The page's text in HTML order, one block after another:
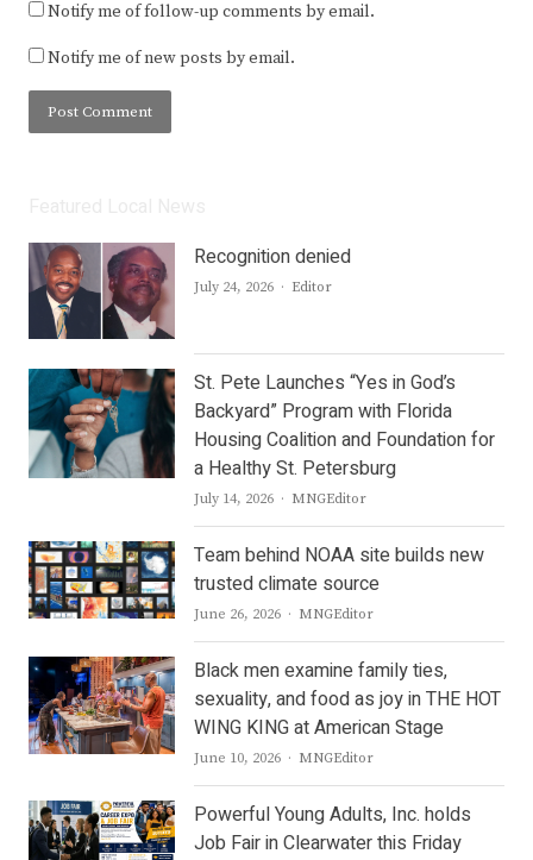
Notify me of follow-up comments by email.
Notify me of new posts by email.
Recognition denied
July 24, 2026 Author
Editor
St. Pete Launches “Yes in God’s
Backyard” Program with Florida
Housing Coalition and Foundation for
a Healthy St. Petersburg
July 14, 2026 Author
MNGEditor
Team behind NOAA site builds new
trusted climate source
June 26, 2026 Author
MNGEditor
Black men examine family ties,
sexuality, and food as joy in THE HOT
WING KING at American Stage
June 10, 2026 Author
MNGEditor
Powerful Young Adults, Inc. holds
Job Fair in Clearwater this Friday